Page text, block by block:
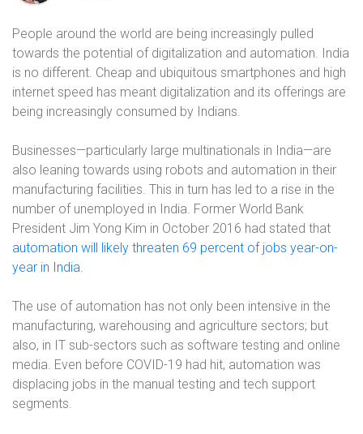
People around the world are being increasingly pulled
towards the potential of digitalization and automation. India
is no different. Cheap and ubiquitous smartphones and high
internet speed has meant digitalization and its offerings are
being increasingly consumed by Indians.
Businesses—particularly large multinationals in India—are
also leaning towards using robots and automation in their
manufacturing facilities. This in turn has led to a rise in the
number of unemployed in India. Former World Bank
President Jim Yong Kim in October 2016 had stated that
automation will likely threaten 69 percent of jobs year-on-
year in India.
The use of automation has not only been intensive in the
manufacturing, warehousing and agriculture sectors; but
also, in IT sub-sectors such as software testing and online
media. Even before COVID-19 had hit, automation was
displacing jobs in the manual testing and tech support
segments.